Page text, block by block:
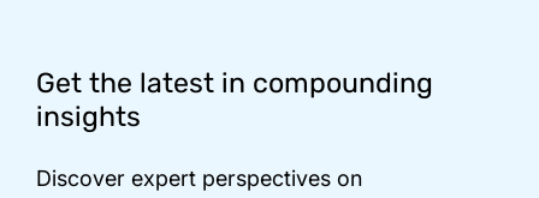
Footer
Get the latest in compounding
insights
Discover expert perspectives on